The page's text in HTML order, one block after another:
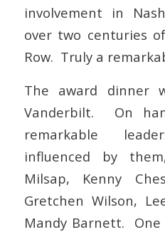
involvement in
over two centuries
Row. Truly a
The award dinner
Vanderbilt. On
remarkable
influenced by
Milsap, Kenny
Gretchen Wilson,
Mandy Barnett.